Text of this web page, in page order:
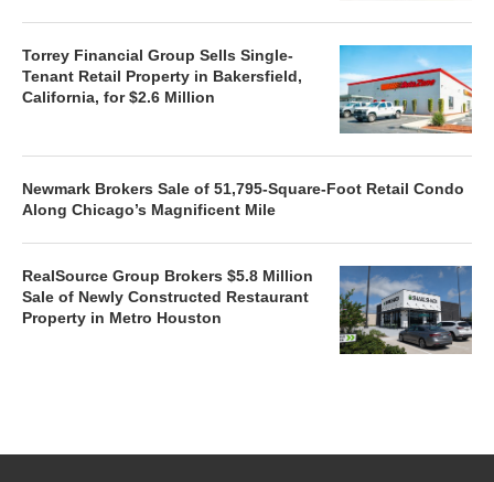
Torrey Financial Group Sells Single-
Tenant Retail Property in Bakersfield,
California, for $2.6 Million
Newmark Brokers Sale of 51,795-Square-Foot Retail Condo
Along Chicago’s Magnificent Mile
RealSource Group Brokers $5.8 Million
Sale of Newly Constructed Restaurant
Property in Metro Houston